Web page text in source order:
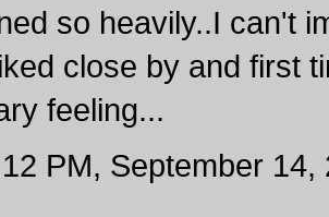
so heavily..I can't
close by and first
feeling...
PM, September 14,